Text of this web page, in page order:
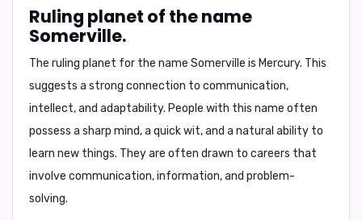
Ruling planet of the name
Somerville.
The ruling planet for the name Somerville is Mercury. This
suggests a strong connection to communication,
intellect, and adaptability. People with this name often
possess a sharp mind, a quick wit, and a natural ability to
learn new things. They are often drawn to careers that
involve communication, information, and problem-
solving.